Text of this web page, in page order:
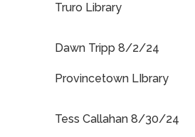
Truro Library
Dawn Tripp 8/2/24
Provincetown LIbrary
Tess Callahan 8/30/24